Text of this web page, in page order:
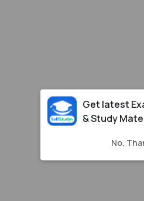
Get latest
& Study
No,